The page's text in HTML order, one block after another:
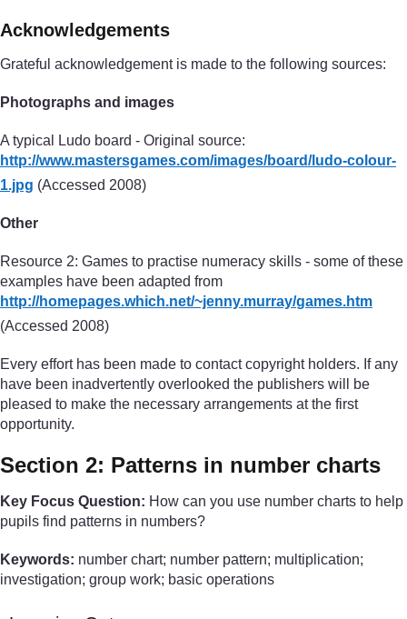
Acknowledgements
Grateful acknowledgement is made to the following sources:
Photographs and images
A typical Ludo board - Original source:
http://www.mastersgames.com/images/board/ludo-colour-
1.jpg (Accessed 2008)
Other
Resource 2: Games to practise numeracy skills - some of these
examples have been adapted from
http://homepages.which.net/~jenny.murray/games.htm
(Accessed 2008)
Every effort has been made to contact copyright holders. If any
have been inadvertently overlooked the publishers will be
pleased to make the necessary arrangements at the first
opportunity.
Section 2: Patterns in number charts
Key Focus Question: How can you use number charts to help
pupils find patterns in numbers?
Keywords: number chart; number pattern; multiplication;
investigation; group work; basic operations